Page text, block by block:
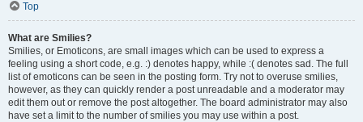
Top
What are Smilies?
Smilies, or Emoticons, are small images which can be used to express a
feeling using a short code, e.g. :) denotes happy, while :( denotes sad. The full
list of emoticons can be seen in the posting form. Try not to overuse smilies,
however, as they can quickly render a post unreadable and a moderator may
edit them out or remove the post altogether. The board administrator may also
have set a limit to the number of smilies you may use within a post.